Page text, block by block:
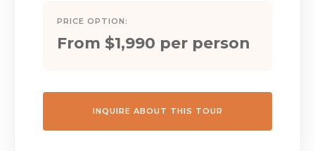
PRICE OPTION:
From $1,990 per person
INQUIRE ABOUT THIS TOUR